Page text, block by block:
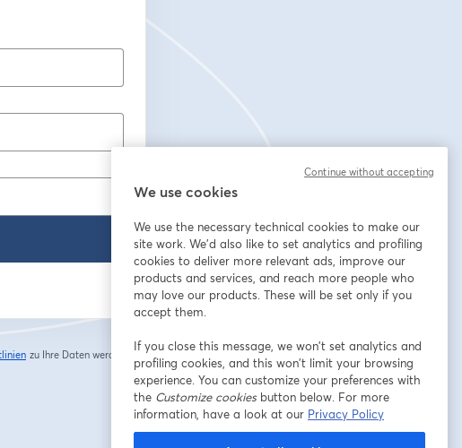
geöffnetwird in einem neuen Tab geöffnet
zu Ihre Daten werden an
We use cookies
We use the necessary technical cookies to make our
site work. We'd also like to set analytics and profiling
cookies to deliver more relevant ads, improve our
products and services, and reach more people who
may love our products. These will be set only if you
accept them.
If you close this message, we won’t set analytics and
profiling cookies, and this won’t limit your browsing
experience. You can customize your preferences with
the Customize cookiesbutton below. For more
information, have a look at our Privacy Policy
Continue without accepting